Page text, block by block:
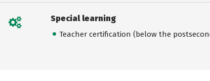
Special learning
Teacher certification (below the